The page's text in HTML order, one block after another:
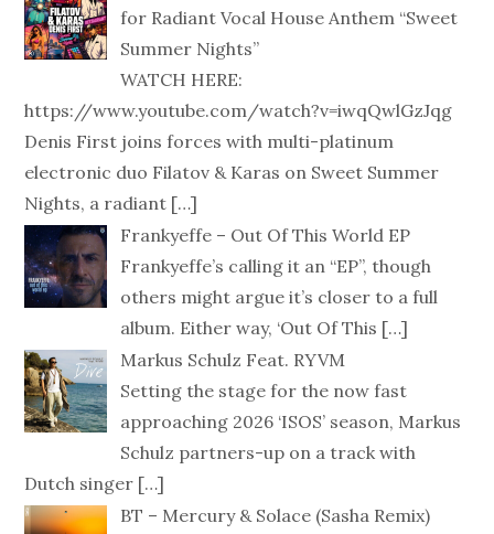
for Radiant Vocal House Anthem “Sweet
Summer Nights”
WATCH HERE:
https://www.youtube.com/watch?v=iwqQwlGzJqg
Denis First joins forces with multi-platinum
electronic duo Filatov & Karas on Sweet Summer
Nights, a radiant […]
Frankyeffe – Out Of This World EP
Frankyeffe’s calling it an “EP”, though
others might argue it’s closer to a full
album. Either way, ‘Out Of This […]
Markus Schulz Feat. RYVM
Setting the stage for the now fast
approaching 2026 ‘ISOS’ season, Markus
Schulz partners-up on a track with
Dutch singer […]
BT – Mercury & Solace (Sasha Remix)